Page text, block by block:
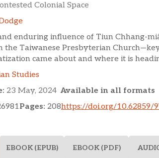
Colonial Space
enduring influence of Tiun Chhang-
the Taiwanese Presbyterian
came about and where it is
Studies
23 May, 2024 Available in all formats
Pages: 208https://doi.org/10.62859/
EBOOK (EPUB) EBOOK (PDF)